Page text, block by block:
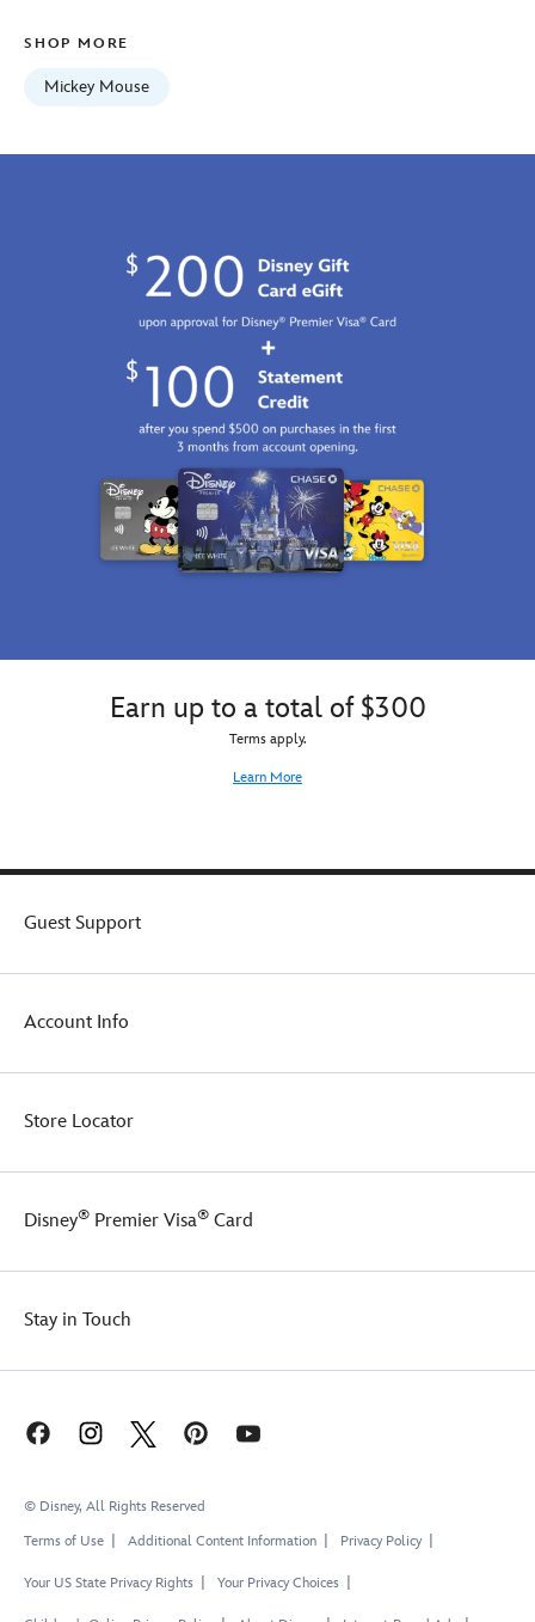
SHOP MORE
Mickey Mouse
Earn up to a total of $300
Terms apply.
Learn More
Guest Support
Account Info
Store Locator
Disney® Premier Visa® Card
Stay in Touch
© Disney, All Rights Reserved
Terms of Use
Additional Content Information Privacy Policy
Your US State Privacy Rights Your Privacy Choices